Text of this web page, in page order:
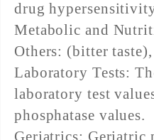
drug
Metabolic and
Others: (bitter
Laboratory Tests:
laboratory test
phosphatase values.
Geriatrics: Geriatric